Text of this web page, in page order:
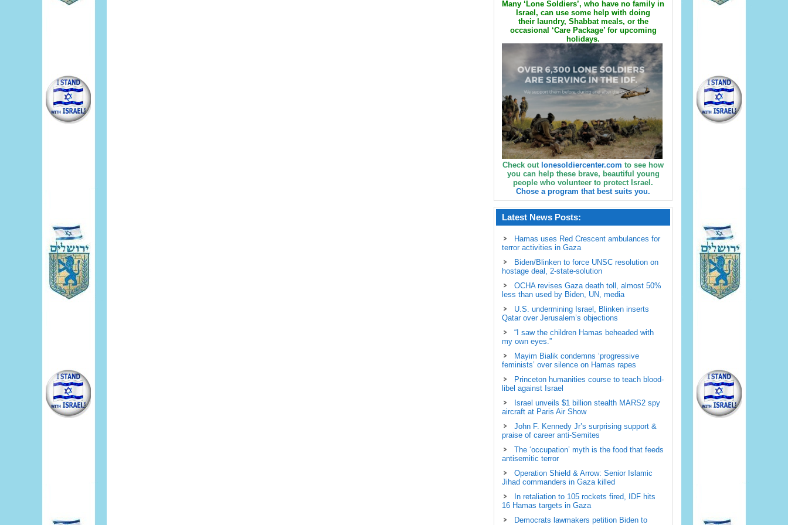
Many ‘Lone Soldiers’, who have no family in
Israel, can use some help with doing
their laundry, Shabbat meals, or the
occasional ‘Care Package’ for upcoming
holidays.
Check out lonesoldiercenter.com to see how
you can help these brave, beautiful young
people who volunteer to protect Israel.
Chose a program that best suits you.
Latest News Posts:
Hamas uses Red Crescent ambulances for
terror activities in Gaza
Biden/Blinken to force UNSC resolution on
hostage deal, 2-state-solution
OCHA revises Gaza death toll, almost 50%
less than used by Biden, UN, media
U.S. undermining Israel, Blinken inserts
Qatar over Jerusalem’s objections
“I saw the children Hamas beheaded with
my own eyes.”
Mayim Bialik condemns ‘progressive
feminists’ over silence on Hamas rapes
Princeton humanities course to teach blood-
libel against Israel
Israel unveils $1 billion stealth MARS2 spy
aircraft at Paris Air Show
John F. Kennedy Jr’s surprising support &
praise of career anti-Semites
The ‘occupation’ myth is the food that feeds
antisemitic terror
Operation Shield & Arrow: Senior Islamic
Jihad commanders in Gaza killed
In retaliation to 105 rockets fired, IDF hits
16 Hamas targets in Gaza
Democrats lawmakers petition Biden to